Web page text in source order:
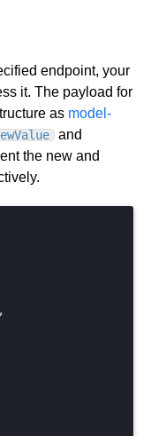
endpoint, your
it. The payload for
as model-
and
the new and